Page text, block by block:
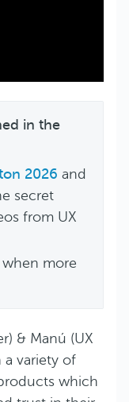
in the
2026 and
secret
from UX
more
& Manú (UX
a variety of
which